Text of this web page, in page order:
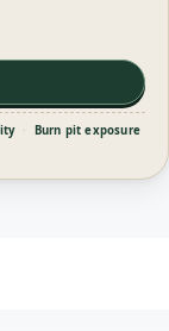
·
Burn pit exposure